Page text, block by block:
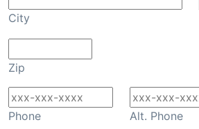
City
Zip
Phone Alt. Phone